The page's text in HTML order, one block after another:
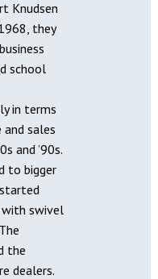
Knudsen
they
school
in terms
sales
and ’90s.
to bigger
with swivel
the
dealers.